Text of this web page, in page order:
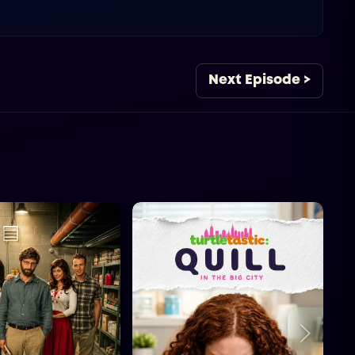
Next Episode >